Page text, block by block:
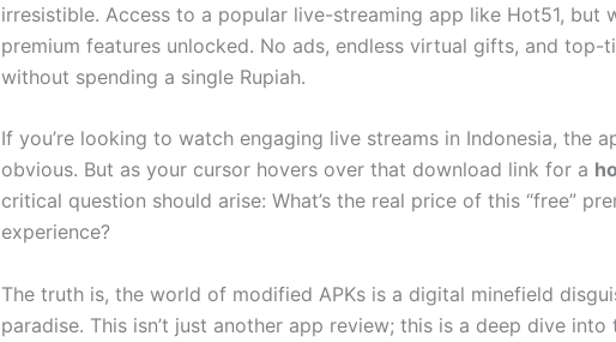
irresistible. Access to a popular live-streaming app like Hot51, but
premium features unlocked. No ads, endless virtual gifts, and
without spending a single Rupiah.
If you’re looking to watch engaging live streams in Indonesia, the
obvious. But as your cursor hovers over that download link for a
critical question should arise: What’s the real price of this “free”
experience?
The truth is, the world of modified APKs is a digital minefield
paradise. This isn’t just another app review; this is a deep dive into